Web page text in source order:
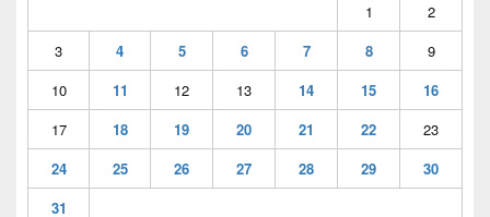
1
2
3
4 5 6 7 8
9
10
11 12 13 14 15
16
17
18 19 20 21 22
23
24
25 26 27 28 29
30
31